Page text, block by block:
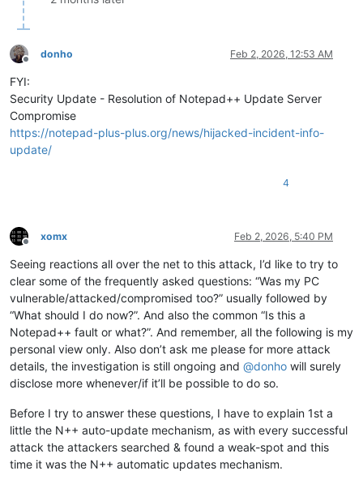
Offline
donho Feb 2, 2026, 12:53 AM
FYI:
Security Update - Resolution of Notepad++ Update Server
Compromise
https://notepad-plus-plus.org/news/hijacked-incident-info-
update/
4
Offline
xomx Feb 2, 2026, 5:40 PM
Seeing reactions all over the net to this attack, I’d like to try to
clear some of the frequently asked questions: “Was my PC
vulnerable/attacked/compromised too?” usually followed by
“What should I do now?”. And also the common “Is this a
Notepad++ fault or what?”. And remember, all the following is my
personal view only. Also don’t ask me please for more attack
details, the investigation is still ongoing and @donho will surely
disclose more whenever/if it’ll be possible to do so.
Before I try to answer these questions, I have to explain 1st a
little the N++ auto-update mechanism, as with every successful
attack the attackers searched & found a weak-spot and this
time it was the N++ automatic updates mechanism.